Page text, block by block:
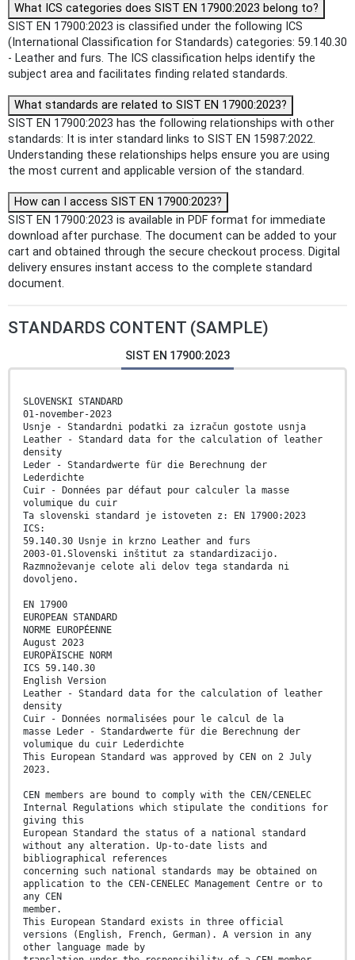
What ICS categories does SIST EN 17900:2023 belong to?
SIST EN 17900:2023 is classified under the following ICS
(International Classification for Standards) categories: 59.140.30
- Leather and furs. The ICS classification helps identify the
subject area and facilitates finding related standards.
What standards are related to SIST EN 17900:2023?
SIST EN 17900:2023 has the following relationships with other
standards: It is inter standard links to SIST EN 15987:2022.
Understanding these relationships helps ensure you are using
the most current and applicable version of the standard.
How can I access SIST EN 17900:2023?
SIST EN 17900:2023 is available in PDF format for immediate
download after purchase. The document can be added to your
cart and obtained through the secure checkout process. Digital
delivery ensures instant access to the complete standard
document.
STANDARDS CONTENT (SAMPLE)
SIST EN 17900:2023
SLOVENSKI STANDARD
01-november-2023
Usnje - Standardni podatki za izračun gostote usnja
Leather - Standard data for the calculation of leather
density
Leder - Standardwerte für die Berechnung der
Lederdichte
Cuir - Données par défaut pour calculer la masse
volumique du cuir
Ta slovenski standard je istoveten z: EN 17900:2023
ICS:
59.140.30 Usnje in krzno Leather and furs
2003-01.Slovenski inštitut za standardizacijo.
Razmnoževanje celote ali delov tega standarda ni
dovoljeno.
EN 17900
EUROPEAN STANDARD
NORME EUROPÉENNE
August 2023
EUROPÄISCHE NORM
ICS 59.140.30
English Version
Leather - Standard data for the calculation of leather
density
Cuir - Données normalisées pour le calcul de la
masse Leder - Standardwerte für die Berechnung der
volumique du cuir Lederdichte
This European Standard was approved by CEN on 2 July
2023.
CEN members are bound to comply with the CEN/CENELEC
Internal Regulations which stipulate the conditions for
giving this
European Standard the status of a national standard
without any alteration. Up-to-date lists and
bibliographical references
concerning such national standards may be obtained on
application to the CEN-CENELEC Management Centre or to
any CEN
member.
This European Standard exists in three official
versions (English, French, German). A version in any
other language made by